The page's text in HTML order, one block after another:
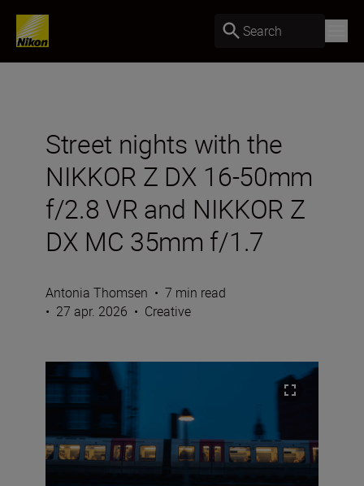
Search
Street nights with the
NIKKOR Z DX 16-50mm
f/2.8 VR and NIKKOR Z
DX MC 35mm f/1.7
Antonia Thomsen • 7 min read
• 27 apr. 2026 • Creative